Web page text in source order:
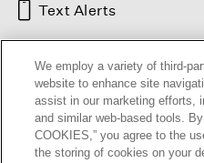
Text Alerts
We employ a variety of third-
website to enhance site
assist in our marketing efforts,
and similar web-based tools.
COOKIES,” you agree to the
the storing of cookies on your